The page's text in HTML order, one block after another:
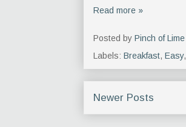
Read more »
Posted by Pinch of Lime
Labels: Breakfast, Easy,
Newer Posts